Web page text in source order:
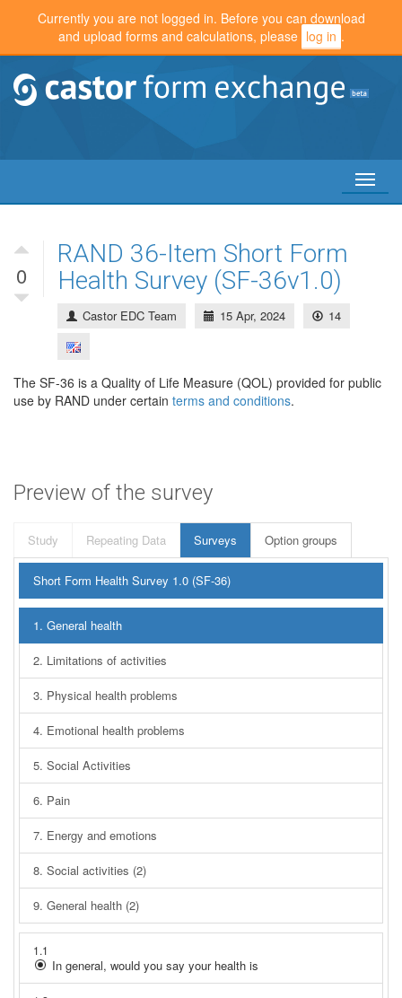
Currently you are not logged in. Before you can download
and upload forms and calculations, please log in .
Toggle
0
RAND 36-Item Short Form
Health Survey (SF-36v1.0)
Castor EDC Team 15 Apr, 2024 14
The SF-36 is a Quality of Life Measure (QOL) provided for public
use by RAND under certain terms and conditions.
Preview of the survey